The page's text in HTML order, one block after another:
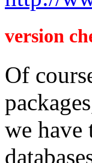
version
Of
we